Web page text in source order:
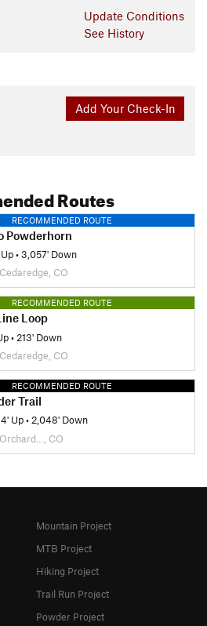
Update Conditions
See History
Add Your Check-In
Routes
RECOMMENDED ROUTE
Powderhorn
•3,057' Down
Cedaredge, CO
RECOMMENDED ROUTE
Loop
• 213' Down
Cedaredge, CO
RECOMMENDED ROUTE
Trail
Up•2,048' Down
Orchard…, CO
Mountain Project
MTB Project
Hiking Project
Trail Run Project
Powder Project